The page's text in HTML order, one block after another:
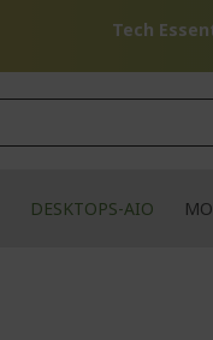
Tech
DESKTOPS-AIO